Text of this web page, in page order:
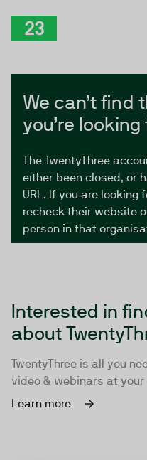
We can’t find
you’re looking
The TwentyThree
either been closed, or
URL. If you are looking
recheck their website
person in that
Interested in
about
TwentyThree is all you
video & webinars at
Learn more